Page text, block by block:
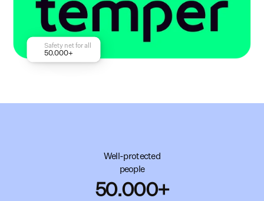
Safety net for all
50.000+
Well-protected
people
50.000+